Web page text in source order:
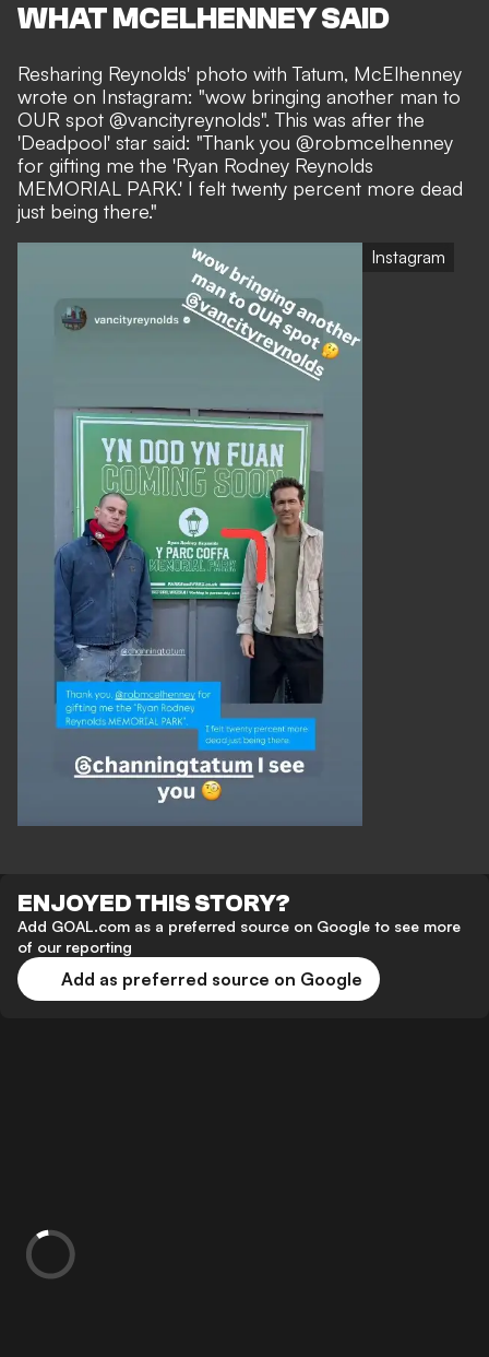
WHAT MCELHENNEY SAID
Resharing Reynolds' photo with Tatum, McElhenney
wrote on Instagram: "wow bringing another man to
OUR spot @vancityreynolds". This was after the
'Deadpool' star said: "Thank you @robmcelhenney
for gifting me the 'Ryan Rodney Reynolds
MEMORIAL PARK.' I felt twenty percent more dead
just being there."
Instagram
ENJOYED THIS STORY?
Add GOAL.com as a preferred source on Google to see more
of our reporting
Add as preferred source on Google